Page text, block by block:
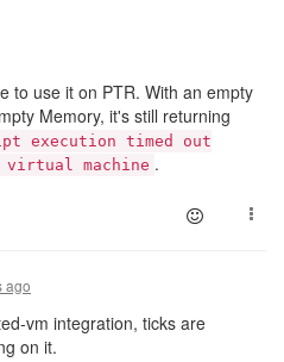
to use it on PTR. With an empty
Memory, it's still returning
execution timed out
machine .
ago
vm integration, ticks are
on it.